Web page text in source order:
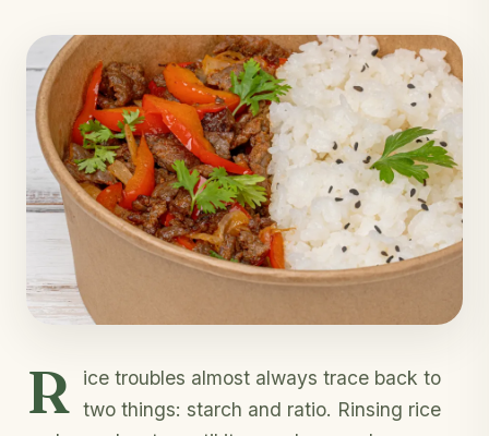
R
ice troubles almost always trace back to
two things: starch and ratio. Rinsing rice